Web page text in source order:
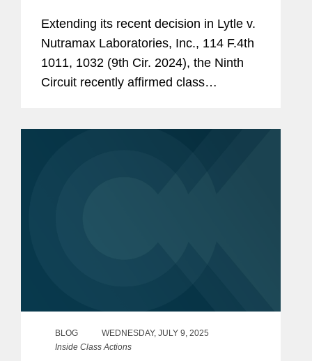
Damages Model
Extending its recent decision in Lytle v.
Nutramax Laboratories, Inc., 114 F.4th
1011, 1032 (9th Cir. 2024), the Ninth
Circuit recently affirmed class
BLOG
WEDNESDAY, JULY 9, 2025
Inside Class Actions